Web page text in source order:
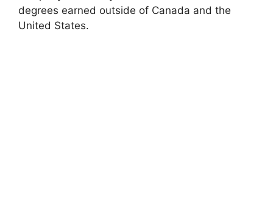
degrees earned outside of Canada and the
United States.